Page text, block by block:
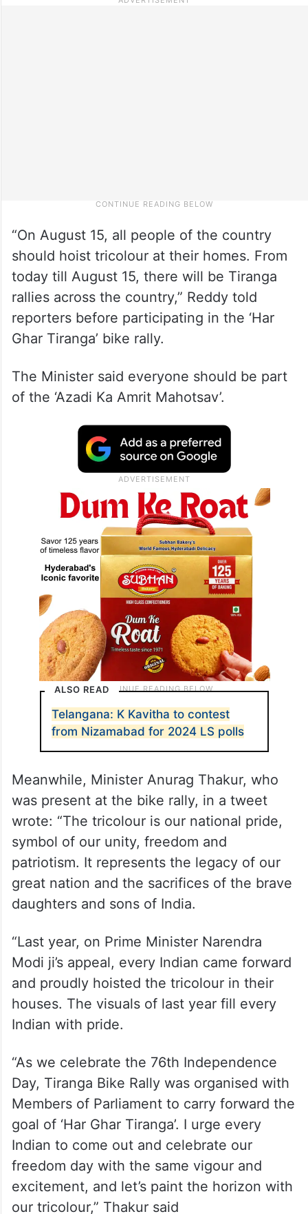
“On August 15, all people of the country
should hoist tricolour at their homes. From
today till August 15, there will be Tiranga
rallies across the country,” Reddy told
reporters before participating in the ‘Har
Ghar Tiranga’ bike rally.
The Minister said everyone should be part
of the ‘Azadi Ka Amrit Mahotsav’.
ALSO READ
Telangana: K Kavitha to contest
from Nizamabad for 2024 LS polls
Meanwhile, Minister Anurag Thakur, who
was present at the bike rally, in a tweet
wrote: “The tricolour is our national pride,
symbol of our unity, freedom and
patriotism. It represents the legacy of our
great nation and the sacrifices of the brave
daughters and sons of India.
“Last year, on Prime Minister Narendra
Modi ji’s appeal, every Indian came forward
and proudly hoisted the tricolour in their
houses. The visuals of last year fill every
Indian with pride.
“As we celebrate the 76th Independence
Day, Tiranga Bike Rally was organised with
Members of Parliament to carry forward the
goal of ‘Har Ghar Tiranga’. I urge every
Indian to come out and celebrate our
freedom day with the same vigour and
excitement, and let’s paint the horizon with
our tricolour,” Thakur said